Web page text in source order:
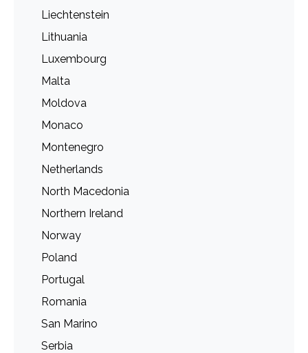
Liechtenstein
Lithuania
Luxembourg
Malta
Moldova
Monaco
Montenegro
Netherlands
North Macedonia
Northern Ireland
Norway
Poland
Portugal
Romania
San Marino
Serbia